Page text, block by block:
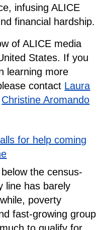
infusing ALICE
financial hardship.
of ALICE media
States. If you
learning more
contact Laura
Christine Aromando
for help coming
the census-
line has barely
poverty
fast-growing group